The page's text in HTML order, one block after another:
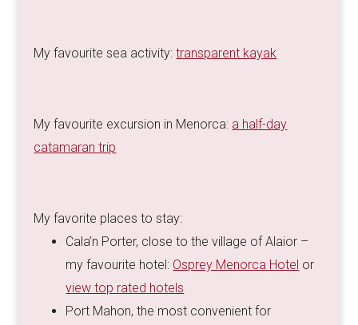
My favourite sea activity:transparent kayak
My favourite excursion in Menorca: a half-day
catamaran trip
My favorite places to stay:
Cala’n Porter, close to the village of Alaior –
my favourite hotel: Osprey Menorca Hotel or
view top rated hotels
Port Mahon, the most convenient for